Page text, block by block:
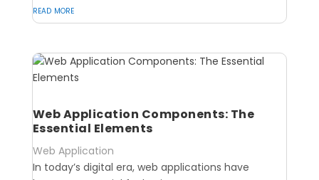
read more
Web Application Components: The
Essential Elements
Web Application
In today’s digital era, web applications have